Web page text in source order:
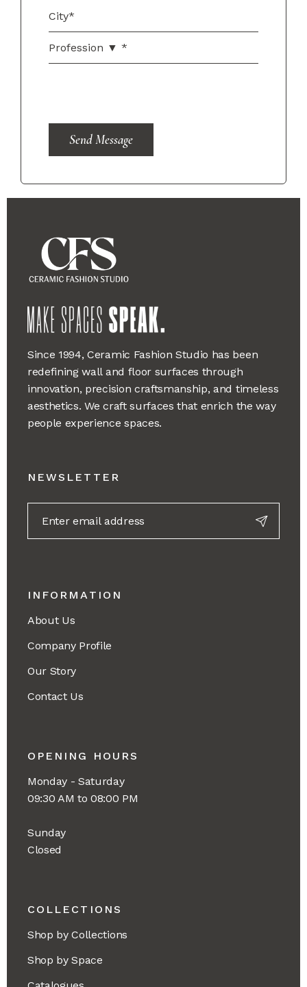
Send Message
Since 1994, Ceramic Fashion Studio has been
redefining wall and floor surfaces through
innovation, precision craftsmanship, and timeless
aesthetics. We craft surfaces that enrich the way
people experience spaces.
NEWSLETTER
INFORMATION
About Us
Company Profile
Our Story
Contact Us
OPENING HOURS
Monday - Saturday
09:30 AM to 08:00 PM
Sunday
Closed
COLLECTIONS
Shop by Collections
Shop by Space